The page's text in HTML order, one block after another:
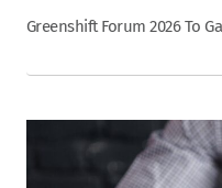
Greenshift Forum 2026 To